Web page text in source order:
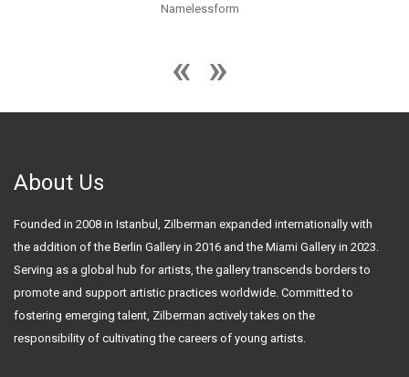
Namelessform
About Us
Founded in 2008 in Istanbul, Zilberman expanded internationally with
the addition of the Berlin Gallery in 2016 and the Miami Gallery in 2023.
Serving as a global hub for artists, the gallery transcends borders to
promote and support artistic practices worldwide. Committed to
fostering emerging talent, Zilberman actively takes on the
responsibility of cultivating the careers of young artists.